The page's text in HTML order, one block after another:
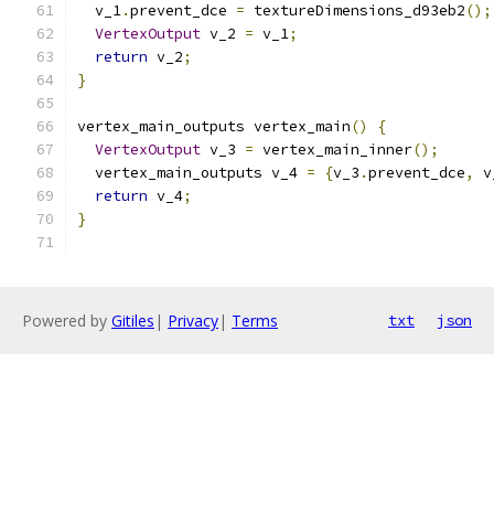
  v_1
.prevent_dce = textureDimensions_d93eb2();
VertexOutput v_2 = v_1;
return v_2;
}
vertex_main_outputs vertex_main()
{
VertexOutput v_3 = vertex_main_inner();
  vertex_main_outputs v_4
= {v_3 .prevent_dce,
return v_4;
}
Powered by Gitiles | Privacy| Terms txt json